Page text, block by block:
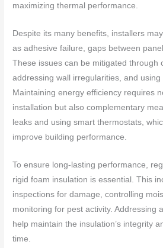
maximizing thermal performance.
Despite its many benefits, installers
as adhesive failure, gaps between
These issues can be mitigated through
addressing wall irregularities, and using
Maintaining energy efficiency requires
installation but also complementary
leaks and using smart thermostats,
improve building performance.
To ensure long-lasting performance,
rigid foam insulation is essential. This
inspections for damage, controlling
monitoring for pest activity. Addressing
help maintain the insulation’s integrity
time.